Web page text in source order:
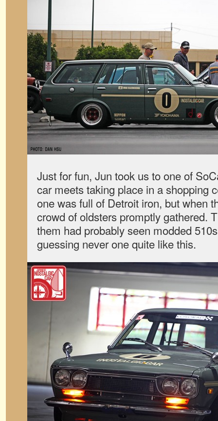
Just for fun, Jun took us to one of
car meets taking place in a shopping
one was full of Detroit iron, but when
crowd of oldsters promptly gathered.
them had probably seen modded
guessing never one quite like this.